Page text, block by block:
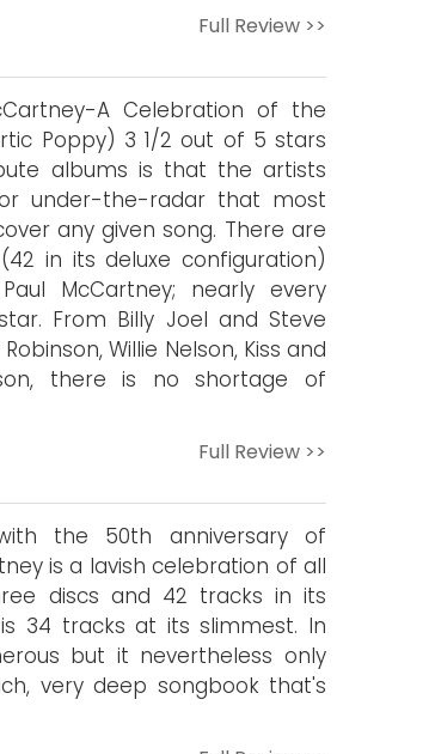
Full Review >>
A Celebration of the
Poppy) 3 1/2 out of 5 stars
albums is that the artists
under-the-radar that most
any given song. There are
in its deluxe configuration)
McCartney; nearly every
From Billy Joel and Steve
Willie Nelson, Kiss and
there is no shortage of
Full Review >>
the 50th anniversary of
is a lavish celebration of all
discs and 42 tracks in its
34 tracks at its slimmest. In
but it nevertheless only
very deep songbook that's